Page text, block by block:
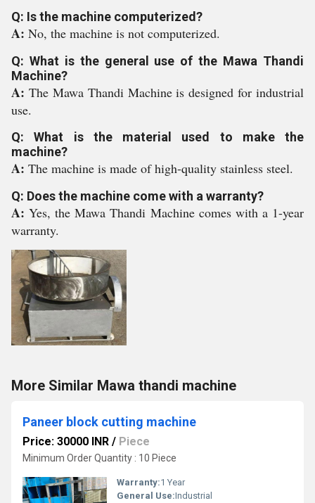
Q: Is the machine computerized?
A: No, the machine is not computerized.
Q: What is the general use of the Mawa Thandi
Machine?
A: The Mawa Thandi Machine is designed for industrial
use.
Q: What is the material used to make the
machine?
A: The machine is made of high-quality stainless steel.
Q: Does the machine come with a warranty?
A:Yes, the Mawa Thandi Machine comes with a 1-year
warranty.
More Similar Mawa thandi machine
Paneer block cutting machine
Price: 30000 INR / Piece
Minimum Order Quantity : 10 Piece
Warranty:1 Year
General Use:Industrial